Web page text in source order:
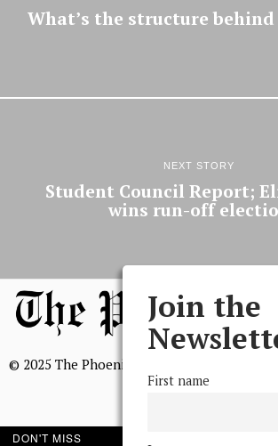
What’s the structure behind
NEXT STORY
Student Council Report;
wins run-off
© 2025 The Phoenix, All Rights Reserved
Join the
First name
DON'T MISS